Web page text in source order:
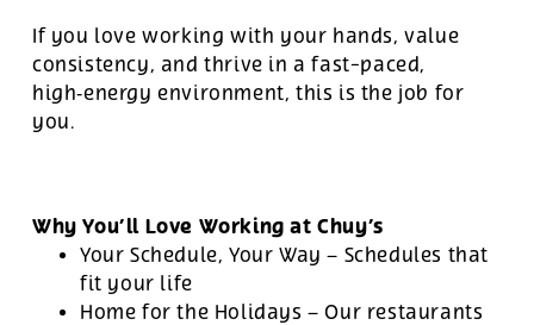
If you love working with your hands, value
consistency, and thrive in a fast-paced,
high‑energy environment, this is the job for
you.
Why You’ll Love Working at Chuy’s
Your Schedule, Your Way – Schedules that
fit your life
Home for the Holidays – Our restaurants